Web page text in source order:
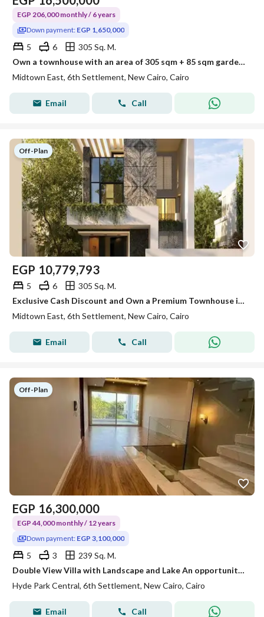
EGP 206,000 monthly / 6 years
Down payment: EGP 1,650,000
5 6
305 Sq. M.
Own a townhouse with an area of 305 sqm + 85 sqm garden, 5 bedrooms in the heart of the Sixth Settlement with only 10% down payment, total price 16,500,000, and cash discounts reaching 54%, meaning an opportunity that won't be repeated.
Midtown East, 6th Settlement, New Cairo, Cairo
Email Call
Off-Plan
EGP 10,779,793
5 6
305 Sq. M.
Exclusive Cash Discount and Own a Premium Townhouse in the Heart of the Sixth Settlement
Midtown East, 6th Settlement, New Cairo, Cairo
Email Call
Off-Plan
EGP 16,300,000
EGP 44,000 monthly / 12 years
Down payment: EGP 3,100,000
5 3
239 Sq. M.
Double View Villa with Landscape and Lake An opportunity for living and investment in a prime location minutes from Palm Hills and Mountain View
Hyde Park Central, 6th Settlement, New Cairo, Cairo
Email Call